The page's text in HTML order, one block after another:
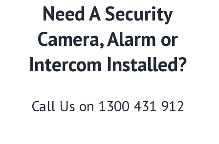
Need A Security
Camera, Alarm or
Intercom Installed?
Call Us on 1300 431 912